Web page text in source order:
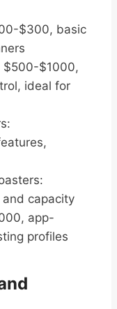
$300, basic
$500-$1000,
ideal for
capacity
app-
profiles